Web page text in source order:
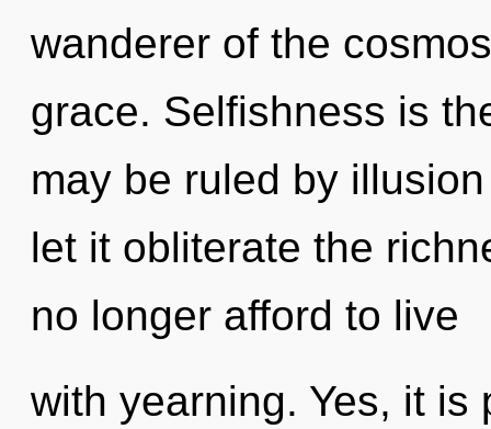
wanderer of the
grace. Selfishness is
may be ruled by
let it obliterate the
no longer afford to live
with yearning. Yes, it